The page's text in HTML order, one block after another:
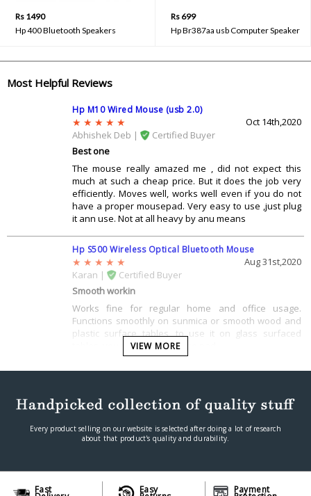
Rs 1490
Hp 400 Bluetooth Speakers
Rs 699
Hp Br387aa usb Computer Speaker
Most Helpful Reviews
Hp M10 Wired Mouse (usb 2.0)
Oct 14th,2020
Abhishek Deb |
Certified Buyer
Best one
The mouse really amazed me , did not expect this
much at such a cheap price. But it does the job very
efficiently. Moves well, works well even if you do not
have a proper mousepad. Very easy to use ,just plug
it ann use. Not at all heavy by anu means
Hp S500 Wireless Optical Bluetooth Mouse
Aug 31st,2020
Karan |
Certified Buyer
Smooth workin
Works fine for regular home and office usage.
Functions smoothly on sunmica or smooth wood and
plastic surface tables, to use it on glass surfaced
tables, you will need a mouse pad.
VIEW MORE
Every product selling on our website is selected after doing a lot of research
about that product's quality and durability.
Fast Easy Payment